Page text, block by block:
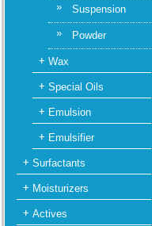
»
Suspension
»
Powder
Wax
Special Oils
Emulsion
Emulsifier
Surfactants
Moisturizers
Actives